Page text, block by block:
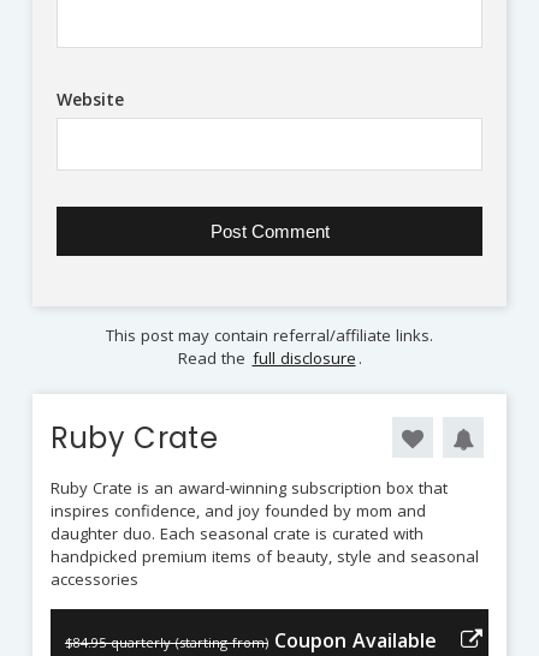
Website
This post may contain referral/affiliate links.
Read the full disclosure .
Ruby Crate
Ruby Crate is an award-winning subscription box that
inspires confidence, and joy founded by mom and
daughter duo. Each seasonal crate is curated with
handpicked premium items of beauty, style and seasonal
accessories
$84.95 quarterly (starting from) Coupon Available